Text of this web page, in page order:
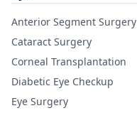
Anterior Segment Surgery
Cataract Surgery
Corneal Transplantation
Diabetic Eye Checkup
Eye Surgery